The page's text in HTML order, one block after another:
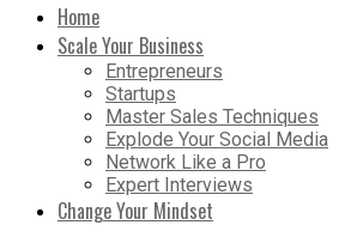
Home
Scale Your Business
Entrepreneurs
Startups
Master Sales Techniques
Explode Your Social Media
Network Like a Pro
Expert Interviews
Change Your Mindset